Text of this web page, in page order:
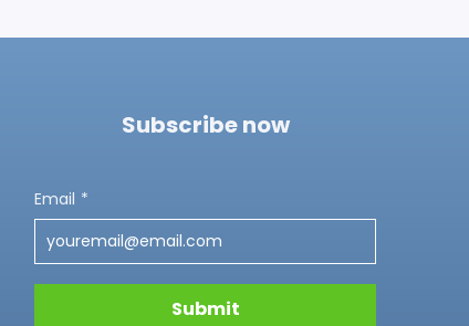
Subscribe now
Email *